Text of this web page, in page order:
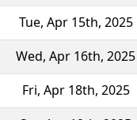
Tue, Apr 15th, 2025
Wed, Apr 16th, 2025
Fri, Apr 18th, 2025